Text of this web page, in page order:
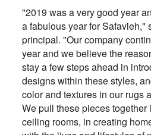
"2019 was a very good year
a fabulous year for Safavieh,"
principal. "Our company
year and we believe the
stay a few steps ahead in
designs within these styles,
color and textures in our rugs
We pull these pieces together
ceiling rooms, in creating